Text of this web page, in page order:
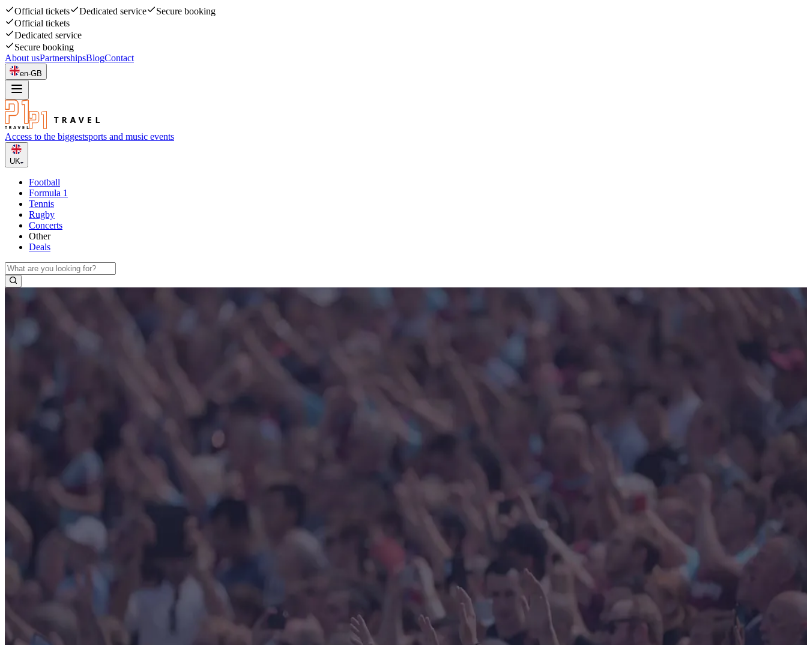
Official tickets Dedicated service
Secure booking
Official tickets
Dedicated service
Secure booking
About usPartnershipsBlogContact
en-GB
Access to the biggestsports and music events
UK
Football
Formula 1
Tennis
Rugby
Concerts
Other
Deals